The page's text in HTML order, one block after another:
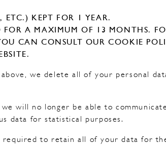
ETC.) KEPT FOR 1 YEAR.
A MAXIMUM OF 13 MONTHS.
CAN CONSULT OUR COOKIE
we delete all of your personal
will no longer be able to
data for statistical purposes.
to retain all of your data for